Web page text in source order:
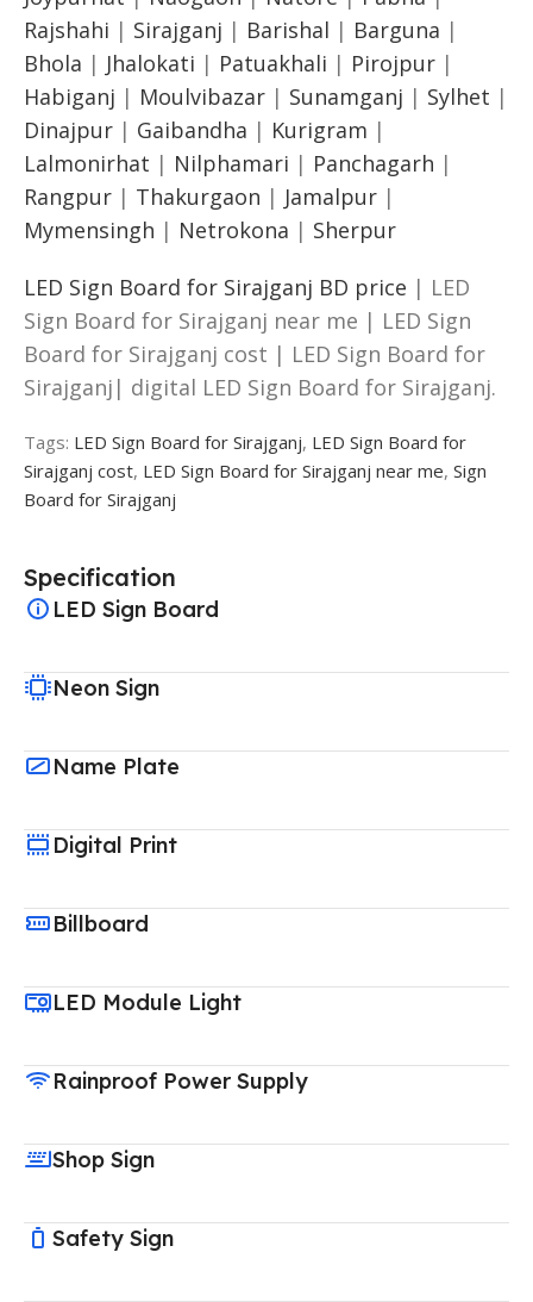
Rajshahi | Sirajganj | Barishal | Barguna |
Bhola | Jhalokati | Patuakhali | Pirojpur |
Habiganj | Moulvibazar | Sunamganj | Sylhet |
Dinajpur | Gaibandha | Kurigram |
Lalmonirhat | Nilphamari | Panchagarh |
Rangpur | Thakurgaon | Jamalpur |
Mymensingh | Netrokona | Sherpur
LED Sign Board for Sirajganj BD price | LED
Sign Board for Sirajganj near me | LED Sign
Board for Sirajganj cost | LED Sign Board for
Sirajganj| digital LED Sign Board for Sirajganj.
Tags: LED Sign Board for Sirajganj, LED Sign Board for
Sirajganj cost, LED Sign Board for Sirajganj near me, Sign
Board for Sirajganj
Specification
LED Sign Board
Neon Sign
Name Plate
Digital Print
Billboard
LED Module Light
Rainproof Power Supply
Shop Sign
Safety Sign